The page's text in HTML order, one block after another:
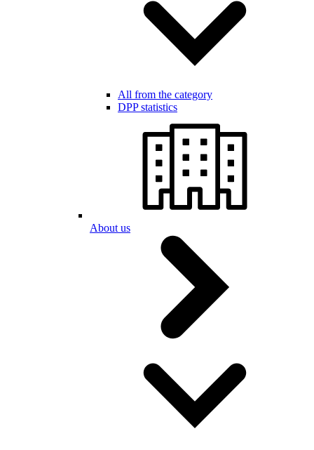
All from the category
DPP statistics
About us